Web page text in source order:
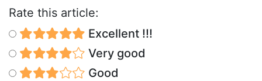
Rate this article:
Excellent !!!
Very good
Good